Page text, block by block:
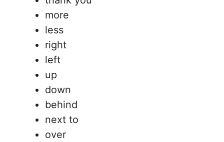
more
less
right
left
up
down
behind
next to
over